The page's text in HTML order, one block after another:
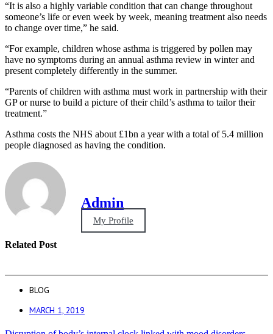
“It is also a highly variable condition that can change throughout
someone’s life or even week by week, meaning treatment also needs
to change over time,” he said.
“For example, children whose asthma is triggered by pollen may
have no symptoms during an annual asthma review in winter and
present completely differently in the summer.
“Parents of children with asthma must work in partnership with their
GP or nurse to build a picture of their child’s asthma to tailor their
treatment.”
Asthma costs the NHS about £1bn a year with a total of 5.4 million
people diagnosed as having the condition.
Admin
My Profile
Related Post
BLOG
MARCH 1, 2019